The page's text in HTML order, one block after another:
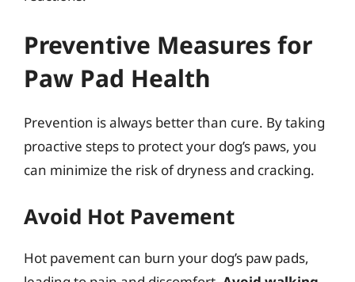
Preventive Measures for
Paw Pad Health
Prevention is always better than cure. By taking
proactive steps to protect your dog’s paws, you
can minimize the risk of dryness and cracking.
Avoid Hot Pavement
Hot pavement can burn your dog’s paw pads,